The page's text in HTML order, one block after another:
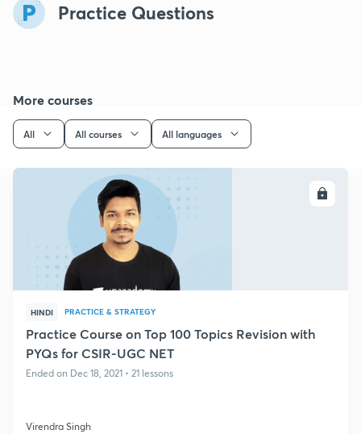
Practice Questions
More courses
All All courses All languages
HINDI PRACTICE & STRATEGY
Practice Course on Top 100 Topics Revision with
PYQs for CSIR-UGC NET
Ended on Dec 18, 2021 • 21 lessons
Virendra Singh